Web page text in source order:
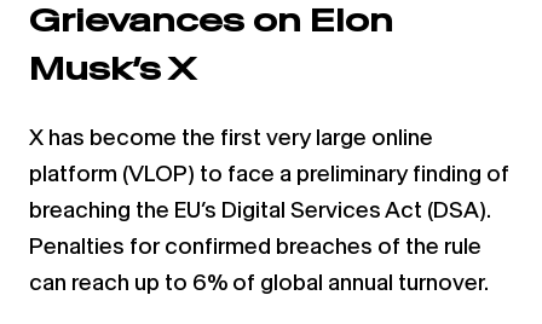
Grievances on Elon
Musk’s X
X has become the first very large online
platform (VLOP) to face a preliminary finding of
breaching the EU’s Digital Services Act (DSA).
Penalties for confirmed breaches of the rule
can reach up to 6% of global annual turnover.